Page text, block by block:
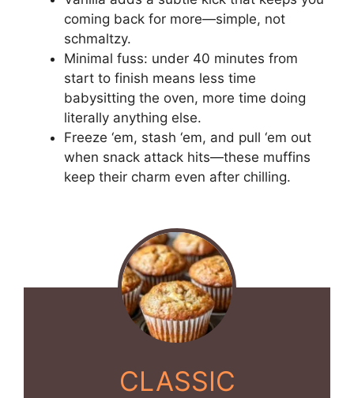
coming back for more—simple, not
schmaltzy.
Minimal fuss: under 40 minutes from
start to finish means less time
babysitting the oven, more time doing
literally anything else.
Freeze ‘em, stash ‘em, and pull ‘em out
when snack attack hits—these muffins
keep their charm even after chilling.
CLASSIC